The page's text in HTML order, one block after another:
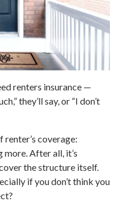
renters insurance —
they’ll say, or “I don’t
renter’s coverage:
After all, it’s
the structure itself.
if you don’t think you